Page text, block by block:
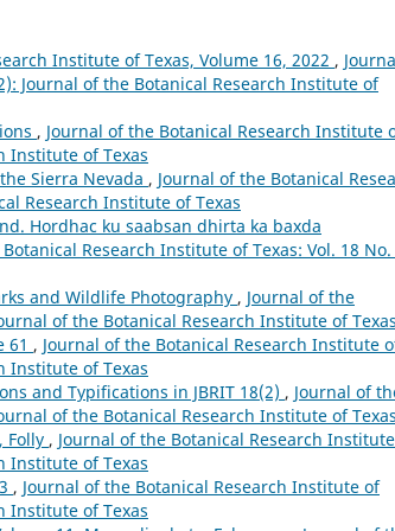
Institute of Texas, Volume 16, 2022 ,
Journal of the Botanical Research Institute of
, Journal of the Botanical Research Institute
Institute of Texas
Sierra Nevada , Journal of the Botanical
Research Institute of Texas
Hordhac ku saabsan dhirta ka baxda
Research Institute of Texas: Vol. 18 No.
and Wildlife Photography , Journal of the
of the Botanical Research Institute of Texas
61 , Journal of the Botanical Research Institute
Institute of Texas
and Typifications in JBRIT 18(2) , Journal of
of the Botanical Research Institute of Texas
Folly , Journal of the Botanical Research
Institute of Texas
, Journal of the Botanical Research Institute of
Institute of Texas